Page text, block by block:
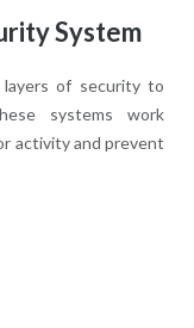
System
of security to
systems work
activity and prevent